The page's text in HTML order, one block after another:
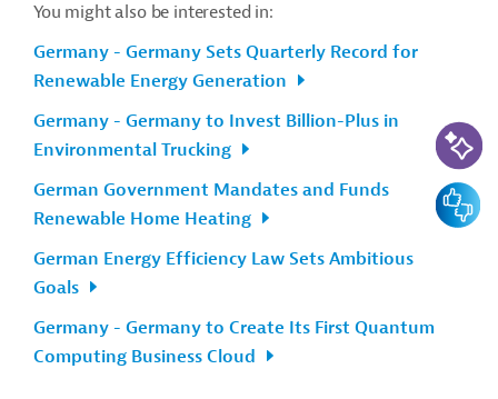
You might also be interested in:
Germany - Germany Sets Quarterly Record for
Renewable Energy Generation
Germany - Germany to Invest Billion-Plus in
Environmental Trucking
German Government Mandates and Funds
Renewable Home Heating
German Energy Efficiency Law Sets Ambitious
Goals
Germany - Germany to Create Its First Quantum
Computing Business Cloud
AI-